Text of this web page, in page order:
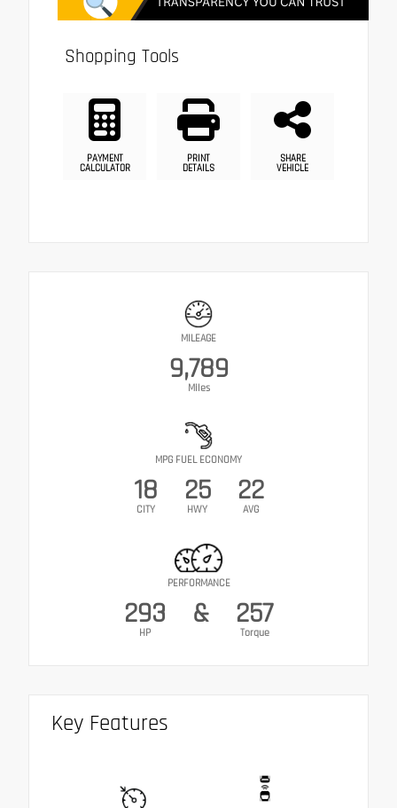
Shopping Tools
PAYMENT
CALCULATOR
PRINT
DETAILS
SHARE
VEHICLE
MILEAGE
9,789
Miles
MPG FUEL ECONOMY
18
CITY
25
HWY
22
AVG
PERFORMANCE
293
HP
& 257
Torque
Key Features